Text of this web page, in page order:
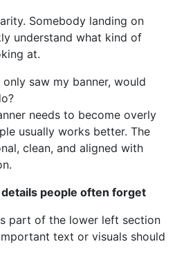
Somebody landing on
understand what kind of
at.
saw my banner, would
needs to become overly
usually works better. The
clean, and aligned with
people often forget
part of the lower left section
text or visuals should